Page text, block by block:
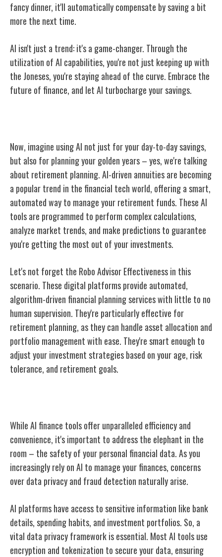
fancy dinner, it'll automatically compensate by saving a bit
more the next time.
AI isn't just a trend: it's a game-changer. Through the
utilization of AI capabilities, you're not just keeping up with
the Joneses, you're staying ahead of the curve. Embrace the
future of finance, and let AI turbocharge your savings.
Now, imagine using AI not just for your day-to-day savings,
but also for planning your golden years – yes, we're talking
about retirement planning. AI-driven annuities are becoming
a popular trend in the financial tech world, offering a smart,
automated way to manage your retirement funds. These AI
tools are programmed to perform complex calculations,
analyze market trends, and make predictions to guarantee
you're getting the most out of your investments.
Let's not forget the Robo Advisor Effectiveness in this
scenario. These digital platforms provide automated,
algorithm-driven financial planning services with little to no
human supervision. They're particularly effective for
retirement planning, as they can handle asset allocation and
portfolio management with ease. They're smart enough to
adjust your investment strategies based on your age, risk
tolerance, and retirement goals.
While AI finance tools offer unparalleled efficiency and
convenience, it's important to address the elephant in the
room – the safety of your personal financial data. As you
increasingly rely on AI to manage your finances, concerns
over data privacy and fraud detection naturally arise.
AI platforms have access to sensitive information like bank
details, spending habits, and investment portfolios. So, a
vital data privacy framework is essential. Most AI tools use
encryption and tokenization to secure your data, ensuring